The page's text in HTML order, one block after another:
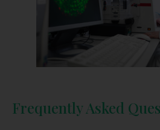
Frequently Asked